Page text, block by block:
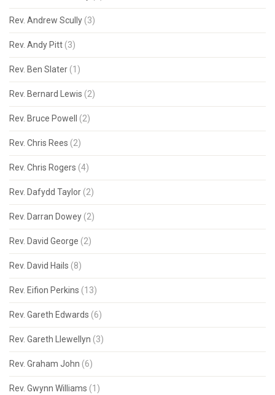
Rev. Andrew Scully (3)
Rev. Andy Pitt (3)
Rev. Ben Slater (1)
Rev. Bernard Lewis (2)
Rev. Bruce Powell (2)
Rev. Chris Rees (2)
Rev. Chris Rogers (4)
Rev. Dafydd Taylor (2)
Rev. Darran Dowey (2)
Rev. David George (2)
Rev. David Hails (8)
Rev. Eifion Perkins (13)
Rev. Gareth Edwards (6)
Rev. Gareth Llewellyn (3)
Rev. Graham John (6)
Rev. Gwynn Williams (1)